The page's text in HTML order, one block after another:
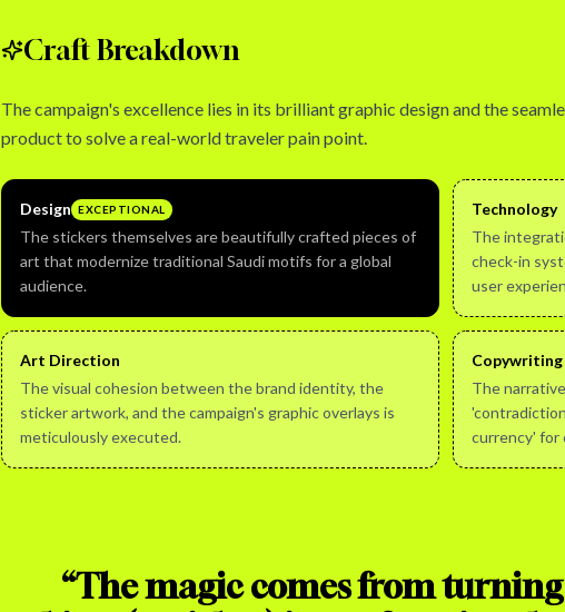
Craft Breakdown
The campaign's excellence lies in its brilliant graphic design and the
product to solve a real-world traveler pain point.
Design EXCEPTIONAL
The stickers themselves are beautifully crafted pieces of
art that modernize traditional Saudi motifs for a global
audience.
Technology
The
check-in
user
Art Direction
The visual cohesion between the brand identity, the
sticker artwork, and the campaign's graphic overlays is
meticulously executed.
Copywriting
The
currency' for
“The magic comes from